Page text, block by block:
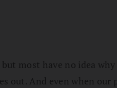
most have no idea
out. And even when our